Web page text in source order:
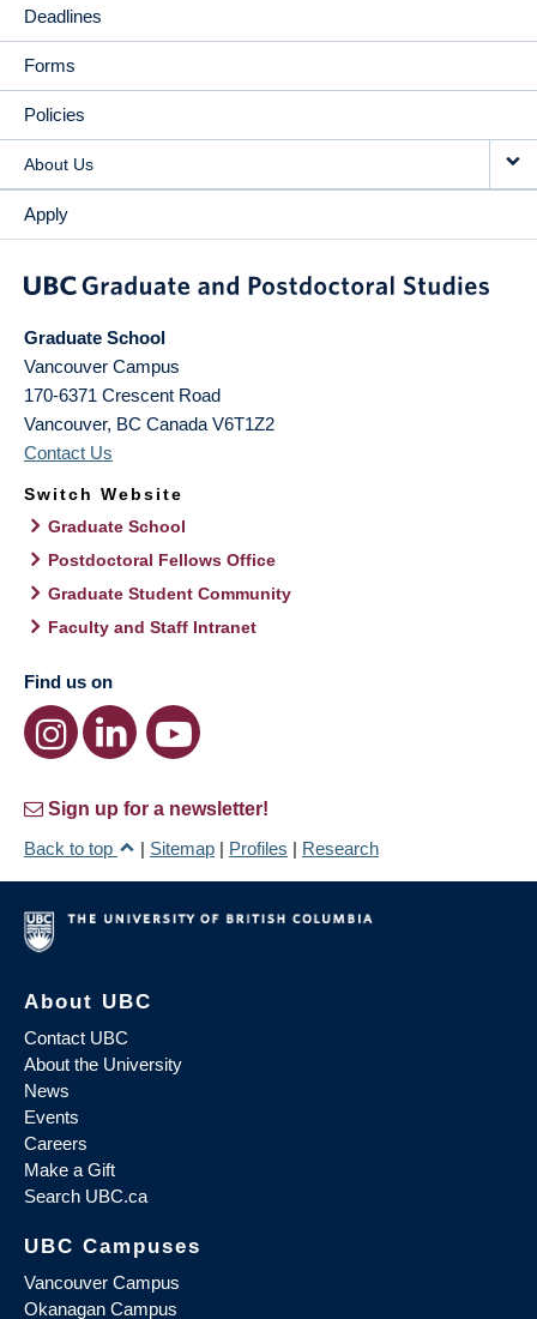
Deadlines
Forms
Policies
About Us
Apply
Graduate School
Vancouver Campus
170-6371 Crescent Road
Vancouver, BC Canada V6T1Z2
Contact Us
Switch Website
Graduate School
Postdoctoral Fellows Office
Graduate Student Community
Faculty and Staff Intranet
Find us on
Sign up for a newsletter!
Back to top
| Sitemap | Profiles | Research
About UBC
Contact UBC
About the University
News
Events
Careers
Make a Gift
Search UBC.ca
UBC Campuses
Vancouver Campus
Okanagan Campus